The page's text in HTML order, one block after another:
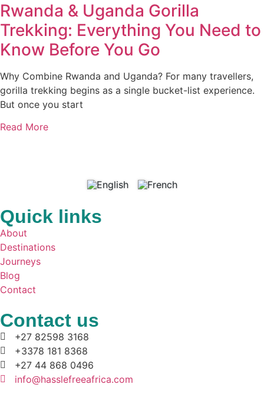
Rwanda & Uganda Gorilla
Trekking: Everything You Need to
Know Before You Go
Why Combine Rwanda and Uganda? For many travellers,
gorilla trekking begins as a single bucket-list experience.
But once you start
Read More
Quick links
About
Destinations
Journeys
Blog
Contact
Contact us
+27 82598 3168
+3378 181 8368
+27 44 868 0496
info@hasslefreeafrica.com